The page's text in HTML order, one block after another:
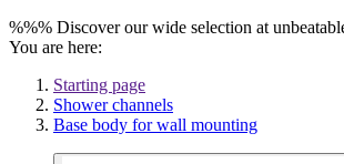
%%% Discover our wide selection at
You are here:
Starting page
Shower channels
Base body for wall mounting